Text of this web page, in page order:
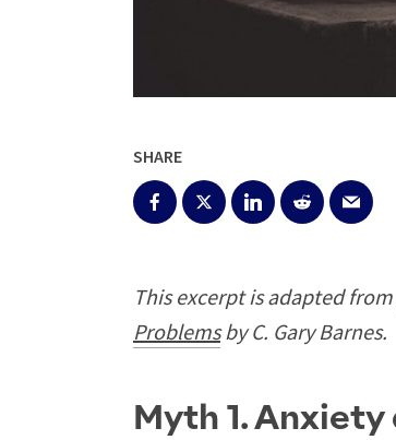
SHARE
This excerpt is adapted from
Problemsby C. Gary Barnes.
Myth 1.